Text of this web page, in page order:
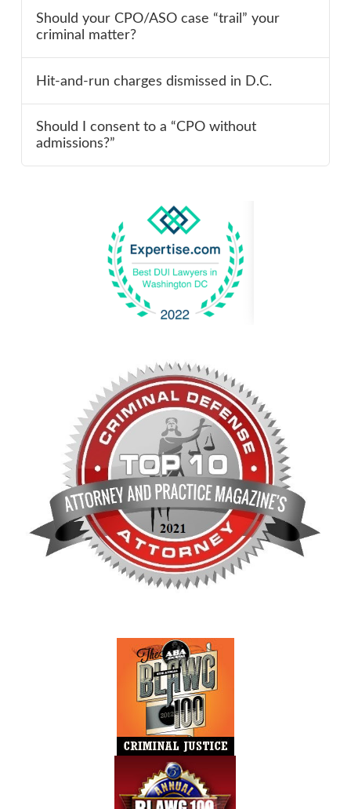
Should your CPO/ASO case “trail” your
criminal matter?
Hit-and-run charges dismissed in D.C.
Should I consent to a “CPO without
admissions?”